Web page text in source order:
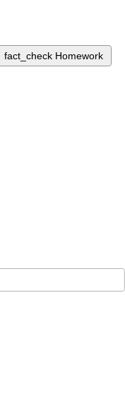
fact_check Homework